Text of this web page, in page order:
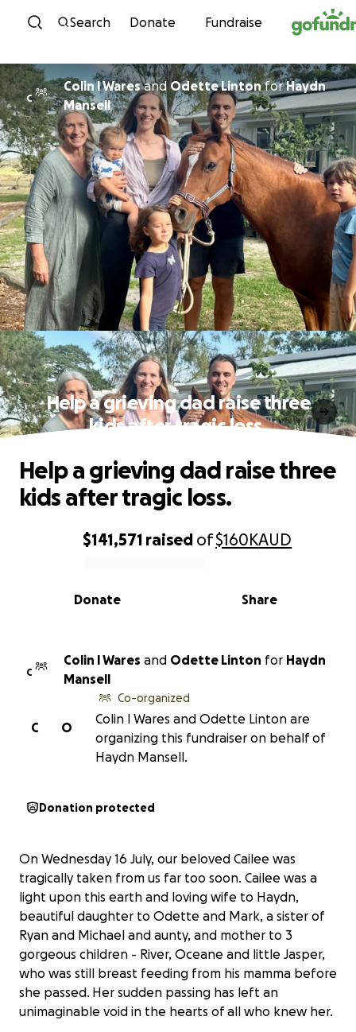
Skip to content
Search Donate Fundraise
C
Colin l WaresandOdette LintonforHaydn
Mansell
Help a grieving dad raise three
kids after tragic loss.
0% complete
$141,571 raised of$160KAUD
Share
Donate
Help a grieving dad raise three
kids after tragic loss.
C
Colin l Wares and Odette Linton for Haydn
Mansell
O
C
Co-organized
Colin l Wares and Odette Linton are
organizing this fundraiser on behalf of
Haydn Mansell.
Donation protected
On Wednesday 16 July, our beloved Cailee was
tragically taken from us far too soon. Cailee was a
light upon this earth and loving wife to Haydn,
beautiful daughter to Odette and Mark, a sister of
Ryan and Michael and aunty, and mother to 3
gorgeous children - River, Oceane and little Jasper,
who was still breast feeding from his mamma before
she passed. Her sudden passing has left an
unimaginable void in the hearts of all who knew her.